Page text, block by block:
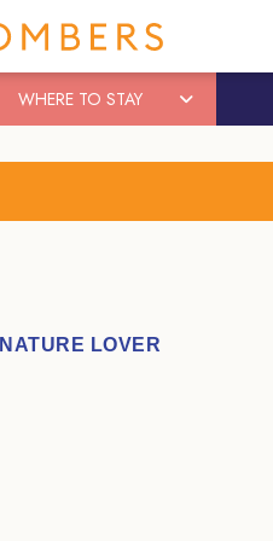
WHERE TO STAY
LOVER